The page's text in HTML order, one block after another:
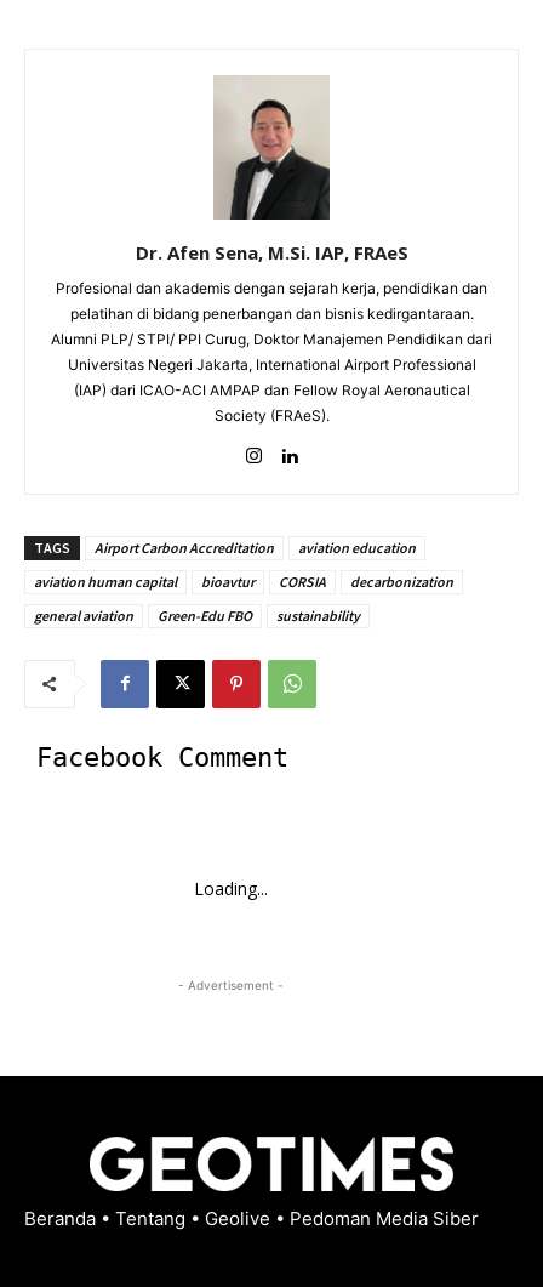
Dr. Afen Sena, M.Si. IAP, FRAeS
Profesional dan akademis dengan sejarah kerja, pendidikan dan
pelatihan di bidang penerbangan dan bisnis kedirgantaraan.
Alumni PLP/ STPI/ PPI Curug, Doktor Manajemen Pendidikan dari
Universitas Negeri Jakarta, International Airport Professional
(IAP) dari ICAO-ACI AMPAP dan Fellow Royal Aeronautical
Society (FRAeS).
TAGS Airport Carbon Accreditation
aviation education
aviation human capital
bioavtur CORSIA
decarbonization
general aviation
Green-Edu FBO sustainability
Facebook Comment
Loading...
- Advertisement -
Beranda • Tentang • Geolive • Pedoman Media Siber